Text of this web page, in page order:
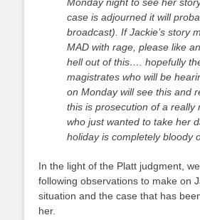
case is adjourned it will
broadcast). If Jackie’s story
MAD with rage, please like
hell out of this…. hopefully
magistrates who will be
on Monday will see this and
this is prosecution of a really
who just wanted to take her
holiday is completely bloody
In the light of the Platt judgment,
following observations to make on
situation and the case that has
her.